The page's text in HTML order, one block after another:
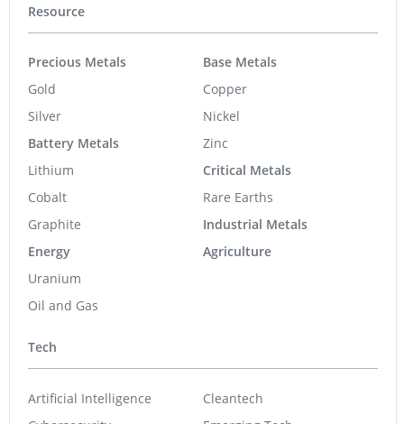
Resource
Precious Metals
Gold
Silver
Battery Metals
Lithium
Cobalt
Graphite
Energy
Uranium
Oil and Gas
Base Metals
Copper
Nickel
Zinc
Critical Metals
Rare Earths
Industrial Metals
Agriculture
Tech
Artificial Intelligence
Cleantech